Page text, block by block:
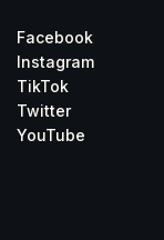
Facebook
Instagram
TikTok
Twitter
YouTube